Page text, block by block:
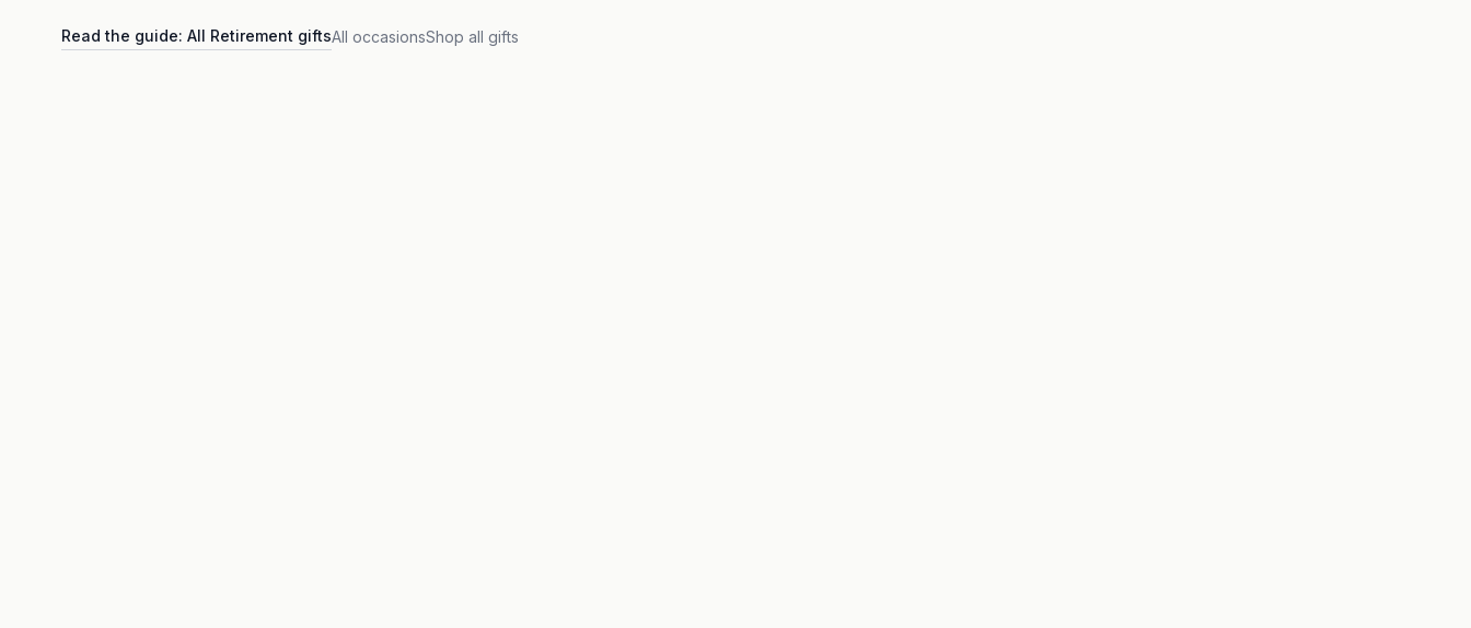
Read the guide: All Retirement giftsAll occasionsShop all gifts